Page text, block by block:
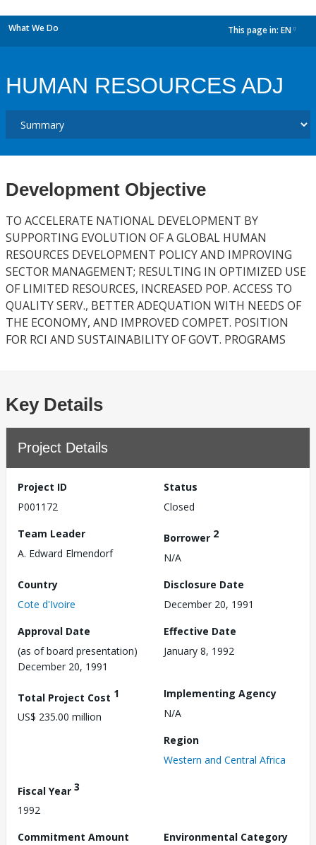
What We Do This page in: EN
HUMAN RESOURCES ADJ
Development Objective
TO ACCELERATE NATIONAL DEVELOPMENT BY
SUPPORTING EVOLUTION OF A GLOBAL HUMAN
RESOURCES DEVELOPMENT POLICY AND IMPROVING
SECTOR MANAGEMENT; RESULTING IN OPTIMIZED USE
OF LIMITED RESOURCES, INCREASED POP. ACCESS TO
QUALITY SERV., BETTER ADEQUATION WITH NEEDS OF
THE ECONOMY, AND IMPROVED COMPET. POSITION
FOR RCI AND SUSTAINABILITY OF GOVT. PROGRAMS
Key Details
Project Details
Project ID
P001172
Status
Closed
Team Leader
A. Edward Elmendorf
Borrower 2
N/A
Country
Cote d'Ivoire
Disclosure Date
December 20, 1991
Approval Date
(as of board presentation)
December 20, 1991
Effective Date
January 8, 1992
Total Project Cost 1
US$ 235.00 million
Implementing Agency
N/A
Region
Western and Central Africa
Fiscal Year 3
1992
Commitment Amount
Environmental Category